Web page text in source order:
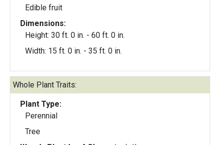
Edible fruit
Dimensions:
Height: 30 ft. 0 in. - 60 ft. 0 in.
Width: 15 ft. 0 in. - 35 ft. 0 in.
Whole Plant Traits:
Plant Type:
Perennial
Tree